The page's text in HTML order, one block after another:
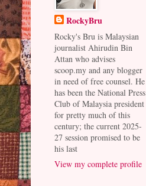
RockyBru
Rocky's Bru is Malaysian
journalist Ahirudin Bin
Attan who advises
scoop.my and any blogger
in need of free counsel. He
has been the National Press
Club of Malaysia president
for pretty much of this
century; the current 2025-
27 session promised to be
his last
View my complete profile